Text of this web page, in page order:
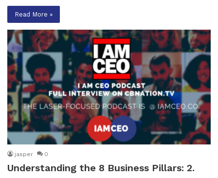
Read More »
jasper 0
Understanding the 8 Business Pillars: 2.